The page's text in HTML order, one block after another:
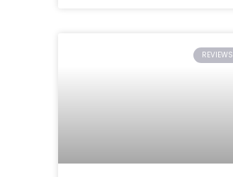
REVIEWS